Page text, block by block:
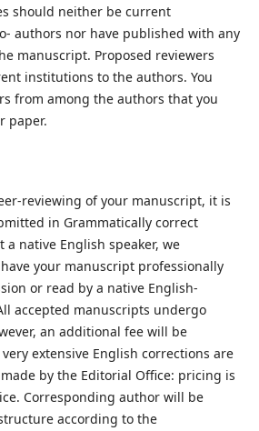
should neither be current
authors nor have published with any
manuscript. Proposed reviewers
institutions to the authors. You
from among the authors that you
paper.
reviewing of your manuscript, it is
in Grammatically correct
a native English speaker, we
your manuscript professionally
or read by a native English-
accepted manuscripts undergo
an additional fee will be
extensive English corrections are
by the Editorial Office: pricing is
Corresponding author will be
according to the